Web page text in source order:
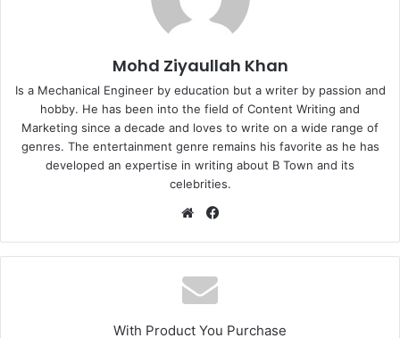
Mohd Ziyaullah Khan
Is a Mechanical Engineer by education but a writer by passion and
hobby. He has been into the field of Content Writing and
Marketing since a decade and loves to write on a wide range of
genres. The entertainment genre remains his favorite as he has
developed an expertise in writing about B Town and its
celebrities.
Website
With Product You Purchase